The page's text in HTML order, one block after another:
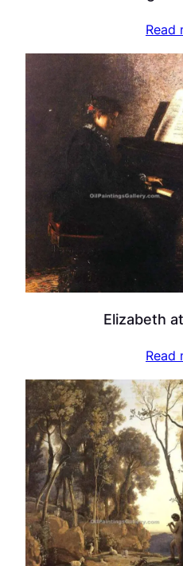
Read
Elizabeth
Read